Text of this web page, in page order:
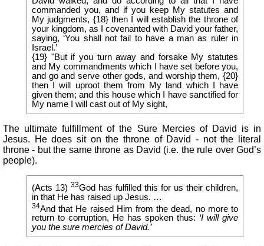
commanded you, and if you keep My statutes and
My judgments, {18} then I will establish the throne of
your kingdom, as I covenanted with David your father,
saying, ‘You shall not fail to have a man as ruler in
Israel.’
{19} "But if you turn away and forsake My statutes
and My commandments which I have set before you,
and go and serve other gods, and worship them, {20}
then I will uproot them from My land which I have
given them; and this house which I have sanctified for
My name I will cast out of My sight,
The ultimate fulfillment of the Sure Mercies of David is in
Jesus. He does sit on the throne of David - not the literal
throne - but the same throne as David (i.e. the rule over God’s
people).
(Acts 13) 33God has fulfilled this for us their children,
in that He has raised up Jesus. …
34And that He raised Him from the dead, no more to
return to corruption, He has spoken thus: ‘I will give
you the sure mercies of David.’